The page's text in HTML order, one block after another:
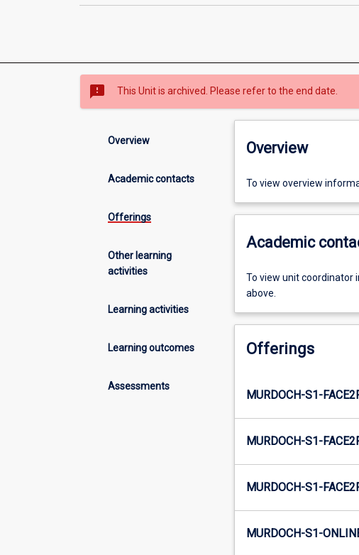
sms_failed This Unit is archived. Please refer to the end date.
Overview
Academic contacts
Offerings
Other learning
activities
Learning activities
Learning outcomes
Assessments
Overview
To view overview
Academic
To view unit
above.
Offerings
MURDOCH-S1-
MURDOCH-S1-
MURDOCH-S1-
MURDOCH-S1-